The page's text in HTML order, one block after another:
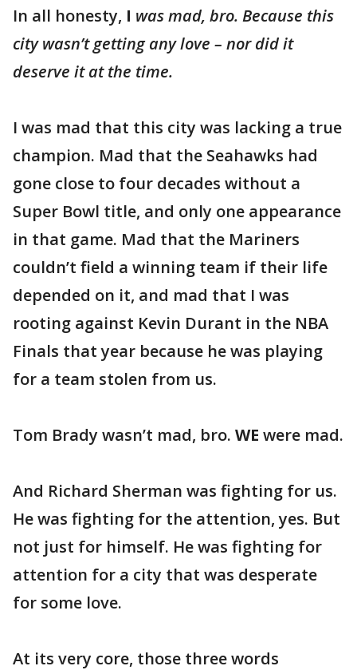
In all honesty, I was mad, bro. Because this
city wasn’t getting any love – nor did it
deserve it at the time.
I was mad that this city was lacking a true
champion. Mad that the Seahawks had
gone close to four decades without a
Super Bowl title, and only one appearance
in that game. Mad that the Mariners
couldn’t field a winning team if their life
depended on it, and mad that I was
rooting against Kevin Durant in the NBA
Finals that year because he was playing
for a team stolen from us.
Tom Brady wasn’t mad, bro. WE were mad.
And Richard Sherman was fighting for us.
He was fighting for the attention, yes. But
not just for himself. He was fighting for
attention for a city that was desperate
for some love.
At its very core, those three words